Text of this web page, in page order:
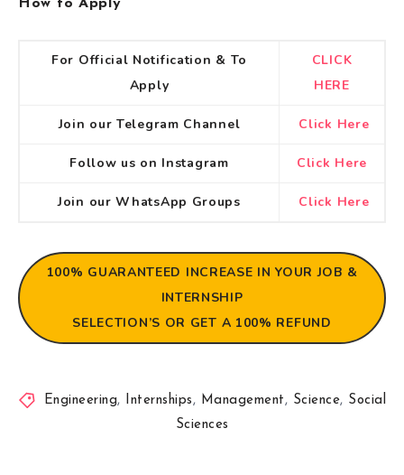
How to Apply
For Official Notification & To
Apply
CLICK
HERE
Join our Telegram Channel Click Here
Follow us on Instagram Click Here
Join our WhatsApp Groups Click Here
100% GUARANTEED INCREASE IN YOUR JOB &
INTERNSHIP
SELECTION’S OR GET A 100% REFUND
Engineering, Internships, Management, Science, Social
Sciences